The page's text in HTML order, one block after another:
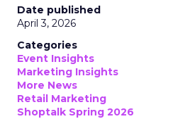
Date published
April 3, 2026
Categories
Event Insights
Marketing Insights
More News
Retail Marketing
Shoptalk Spring 2026